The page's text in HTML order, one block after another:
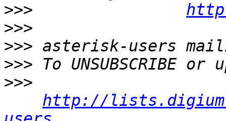
>>>
>>>
>>>
>>>
>>>
http://